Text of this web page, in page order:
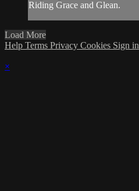
Riding Grace and Glean.
Load More
Help Terms Privacy Cookies Sign in
×